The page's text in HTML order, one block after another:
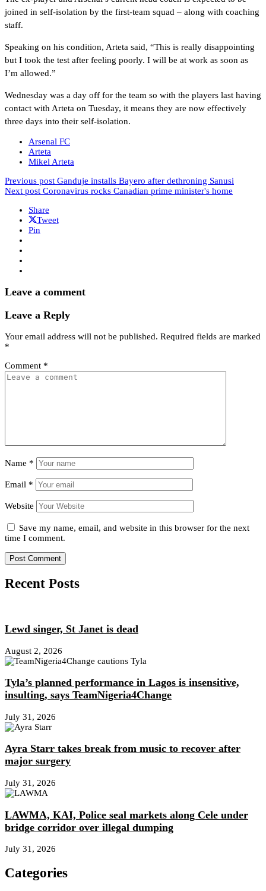
joined in self-isolation by the first-team squad – along with coaching
staff.
Speaking on his condition, Arteta said, “This is really disappointing
but I took the test after feeling poorly. I will be at work as soon as
I’m allowed.”
Wednesday was a day off for the team so with the players last having
contact with Arteta on Tuesday, it means they are now effectively
three days into their self-isolation.
Arsenal FC
Arteta
Mikel Arteta
Previous post Ganduje installs Bayero after dethroning Sanusi
Next post Coronavirus rocks Canadian prime minister's home
Share
Tweet
Pin
Leave a comment
Leave a Reply
Your email address will not be published. Required fields are marked
*
Comment *
Name *
Email *
Website
Save my name, email, and website in this browser for the next
time I comment.
Recent Posts
Lewd singer, St Janet is dead
August 2, 2026
Tyla’s planned performance in Lagos is insensitive,
insulting, says TeamNigeria4Change
July 31, 2026
Ayra Starr takes break from music to recover after
major surgery
July 31, 2026
LAWMA, KAI, Police seal markets along Cele under
bridge corridor over illegal dumping
July 31, 2026
Categories